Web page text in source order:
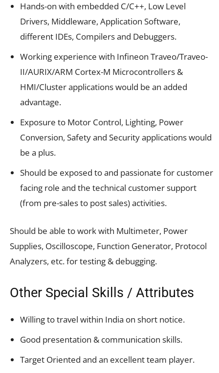
Hands-on with embedded C/C++, Low Level
Drivers, Middleware, Application Software,
different IDEs, Compilers and Debuggers.
Working experience with Infineon Traveo/Traveo-
II/AURIX/ARM Cortex-M Microcontrollers &
HMI/Cluster applications would be an added
advantage.
Exposure to Motor Control, Lighting, Power
Conversion, Safety and Security applications would
be a plus.
Should be exposed to and passionate for customer
facing role and the technical customer support
(from pre-sales to post sales) activities.
Should be able to work with Multimeter, Power
Supplies, Oscilloscope, Function Generator, Protocol
Analyzers, etc. for testing & debugging.
Other Special Skills / Attributes
Willing to travel within India on short notice.
Good presentation & communication skills.
Target Oriented and an excellent team player.